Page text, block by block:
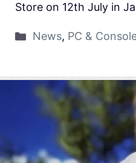
Store on 12th July in
News, PC &